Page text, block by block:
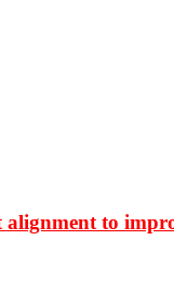
alignment to